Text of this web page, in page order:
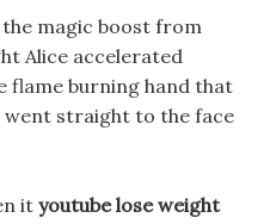
magic boost from
Alice accelerated
flame burning hand that
went straight to the face
it youtube lose weight